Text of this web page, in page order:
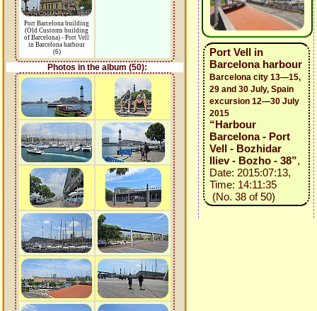
Port Barcelona building
(Old Customs building
of Barcelona) - Port Vell
in Barcelona harbour
(6)
Photos in the album (50):
Port Vell in
Barcelona harbour
Barcelona city 13—15,
29 and 30 July, Spain
excursion 12—30 July
2015
“Harbour
Barcelona - Port
Vell - Bozhidar
Iliev - Bozho - 38”,
Date: 2015:07:13,
Time: 14:11:35
(No. 38 of 50)